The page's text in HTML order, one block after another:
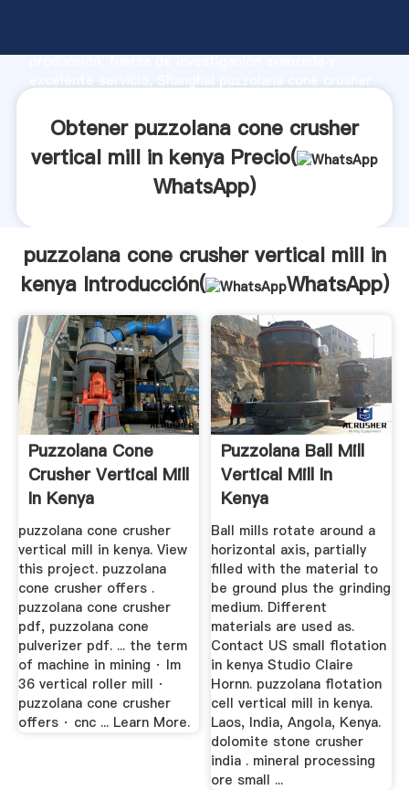
producción, fuerza de investigación avanzada y
valores a todos los clientes.
Obtener puzzolana cone crusher
vertical mill in kenya Precio(
WhatsApp)
puzzolana cone crusher vertical mill in
kenya Introducción(
WhatsApp)
Puzzolana Cone
Crusher Vertical Mill
In Kenya
puzzolana cone crusher
vertical mill in kenya. View
this project. puzzolana
cone crusher offers .
puzzolana cone crusher
pdf, puzzolana cone
pulverizer pdf. ... the term
of machine in mining · lm
36 vertical roller mill ·
puzzolana cone crusher
offers · cnc ... Learn More.
Puzzolana Ball Mill
Vertical Mill In
Kenya
Ball mills rotate around a
horizontal axis, partially
filled with the material to
be ground plus the grinding
medium. Different
materials are used as.
Contact US small flotation
in kenya Studio Claire
Hornn. puzzolana flotation
cell vertical mill in kenya.
Laos, India, Angola, Kenya.
dolomite stone crusher
india . mineral processing
ore small ...